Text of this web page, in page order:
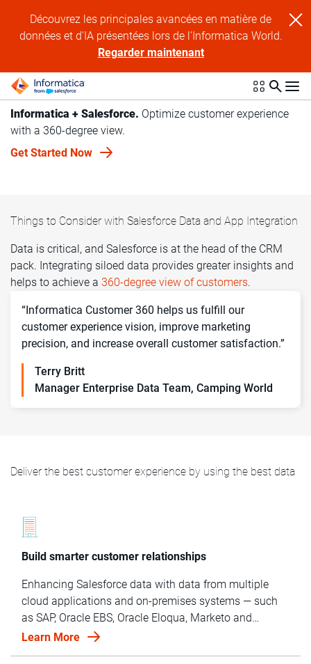
Découvrez les principales avancées en matière de
données et d'IA présentées lors de l'Informatica World.
Regarder maintenant
Informatica + Salesforce. Optimize customer experience
with a 360-degree view.
Get Started Now
Things to Consider with Salesforce Data and App Integration
Data is critical, and Salesforce is at the head of the CRM
pack. Integrating siloed data provides greater insights and
helps to achieve a 360-degree view of customers.
“Informatica Customer 360 helps us fulfill our
customer experience vision, improve marketing
precision, and increase overall customer satisfaction.”
Terry Britt
Manager Enterprise Data Team, Camping World
Deliver the best customer experience by using the best data
Build smarter customer relationships
Enhancing Salesforce data with data from multiple
cloud applications and on-premises systems — such
as SAP, Oracle EBS, Oracle Eloqua, Marketo and
NetSuite — gives you a trusted, holistic view of your
Learn More